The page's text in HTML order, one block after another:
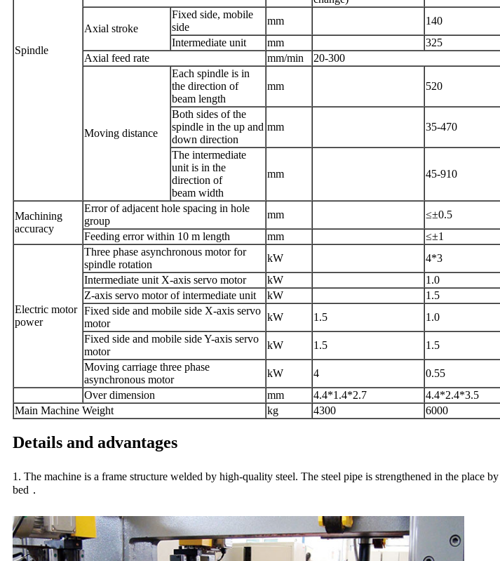
Spindle
Axial stroke
Fixed side, mobile
side
mm
140
Intermediate unit
mm 325
Axial feed rate
mm/min 20-300
Moving distance
Each spindle is in
the direction of
beam length
mm 520
Both sides of the
spindle in the up and
down direction
mm 35-470
The intermediate
unit is in the
direction of
beam width
mm 45-910
Machining
accuracy
Error of adjacent hole spacing in hole
group
mm ≤±0.5
Feeding error within 10 m length
mm ≤±1
Electric motor
power
Three phase asynchronous motor for
spindle rotation
kW
4*3
Intermediate unit X-axis servo motor
kW 1.0
Z-axis servo motor of intermediate unit
kW 1.5
Fixed side and mobile side X-axis servo
motor
kW 1.5 1.0
Fixed side and mobile side Y-axis servo
motor
kW 1.5 1.5
Moving carriage three phase
asynchronous motor
kW 4 0.55
Over dimension
mm 4.4*1.4*2.7 4.4*2.4*3.5
Main Machine Weight kg 4300 6000
Details and advantages
1. The machine is a frame structure welded by high-quality steel. The steel pipe is strengthened in the place
bed．